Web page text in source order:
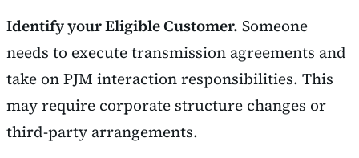
Identify your Eligible Customer. Someone
needs to execute transmission agreements and
take on PJM interaction responsibilities. This
may require corporate structure changes or
third-party arrangements.